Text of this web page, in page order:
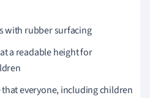
with rubber surfacing
a readable height for
everyone, including children